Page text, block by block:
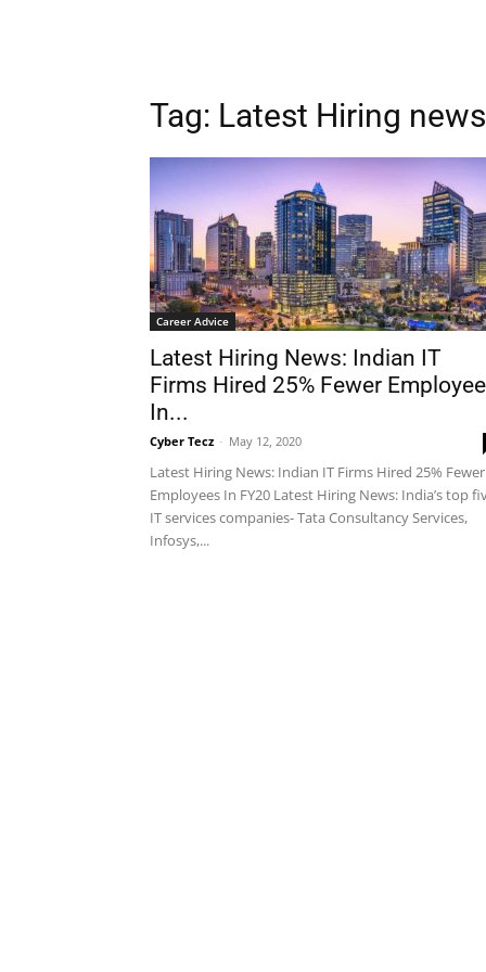
Tag: Latest Hiring news
Career Advice
Latest Hiring News: Indian IT
Firms Hired 25% Fewer
In...
Cyber Tecz - May 12, 2020
Latest Hiring News: Indian IT Firms Hired 25% Fewer
Employees In FY20 Latest Hiring News: India’s top
IT services companies- Tata Consultancy Services,
Infosys,...